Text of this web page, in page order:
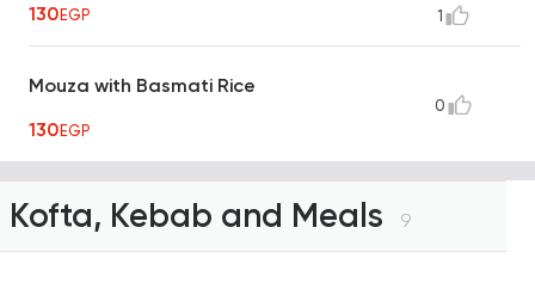
130EGP 1
Mouza with Basmati Rice
130EGP
0
Kofta, Kebab and Meals 9